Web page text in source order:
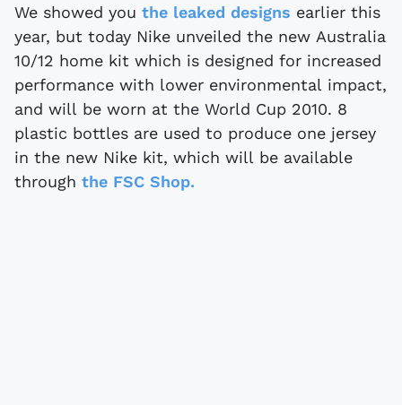
We showed you the leaked designs earlier this
year, but today Nike unveiled the new Australia
10/12 home kit which is designed for increased
performance with lower environmental impact,
and will be worn at the World Cup 2010. 8
plastic bottles are used to produce one jersey
in the new Nike kit, which will be available
through the FSC Shop.